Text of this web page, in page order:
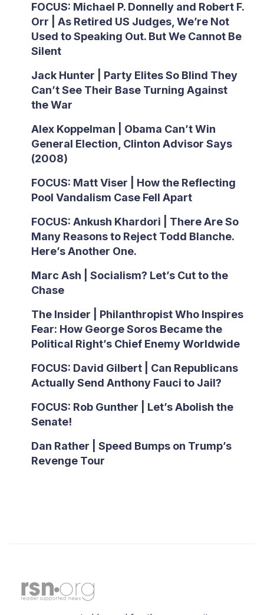
FOCUS: Michael P. Donnelly and Robert F.
Orr | As Retired US Judges, We’re Not
Used to Speaking Out. But We Cannot Be
Silent
Jack Hunter | Party Elites So Blind They
Can’t See Their Base Turning Against
the War
Alex Koppelman | Obama Can’t Win
General Election, Clinton Advisor Says
(2008)
FOCUS: Matt Viser | How the Reflecting
Pool Vandalism Case Fell Apart
FOCUS: Ankush Khardori | There Are So
Many Reasons to Reject Todd Blanche.
Here’s Another One.
Marc Ash | Socialism? Let’s Cut to the
Chase
The Insider | Philanthropist Who Inspires
Fear: How George Soros Became the
Political Right’s Chief Enemy Worldwide
FOCUS: David Gilbert | Can Republicans
Actually Send Anthony Fauci to Jail?
FOCUS: Rob Gunther | Let’s Abolish the
Senate!
Dan Rather | Speed Bumps on Trump’s
Revenge Tour